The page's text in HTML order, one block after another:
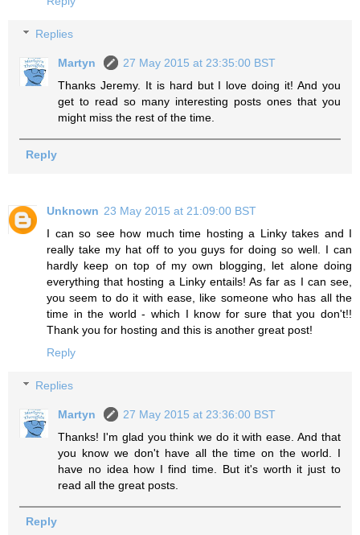
Replies
Martyn
27 May 2015 at 23:35:00 BST
Thanks Jeremy. It is hard but I love doing it! And you
get to read so many interesting posts ones that you
might miss the rest of the time.
Reply
Unknown 23 May 2015 at 21:09:00 BST
I can so see how much time hosting a Linky takes and I
really take my hat off to you guys for doing so well. I can
hardly keep on top of my own blogging, let alone doing
everything that hosting a Linky entails! As far as I can see,
you seem to do it with ease, like someone who has all the
time in the world - which I know for sure that you don't!!
Thank you for hosting and this is another great post!
Reply
Replies
Martyn
27 May 2015 at 23:36:00 BST
Thanks! I'm glad you think we do it with ease. And that
you know we don't have all the time on the world. I
have no idea how I find time. But it's worth it just to
read all the great posts.
Reply